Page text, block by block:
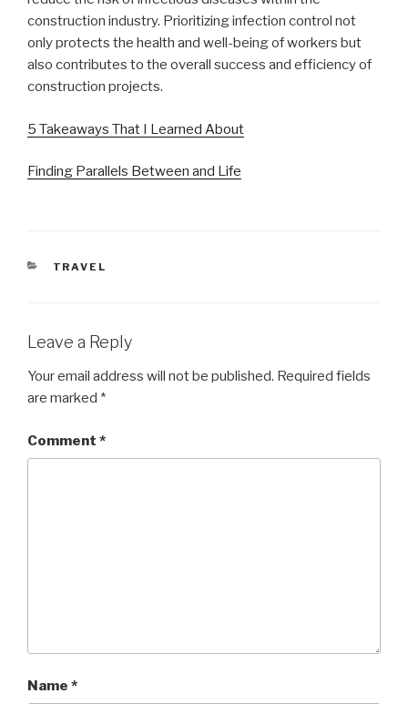
construction industry. Prioritizing infection control not
only protects the health and well-being of workers but
also contributes to the overall success and efficiency of
construction projects.
5 Takeaways That I Learned About
Finding Parallels Between and Life
CATEGORIES
TRAVEL
Leave a Reply
Your email address will not be published. Required fields
are marked *
Comment *
Name *